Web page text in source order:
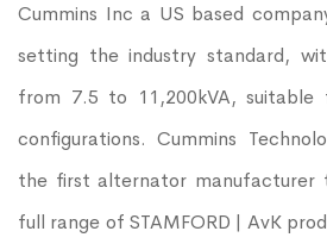
Cummins Inc a US based
setting the industry standard,
from 7.5 to 11,200kVA,
configurations. Cummins
the first alternator manufacturer
full range of STAMFORD | AvK